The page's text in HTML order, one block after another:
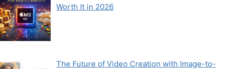
Worth It in 2026
The Future of Video Creation with Image-to-